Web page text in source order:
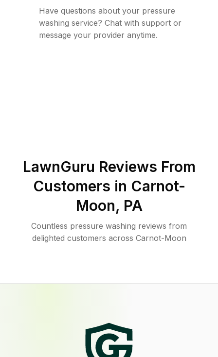
Have questions about your pressure
washing service? Chat with support or
message your provider anytime.
LawnGuru Reviews From
Customers in Carnot-
Moon, PA
Countless pressure washing reviews from
delighted customers across Carnot-Moon